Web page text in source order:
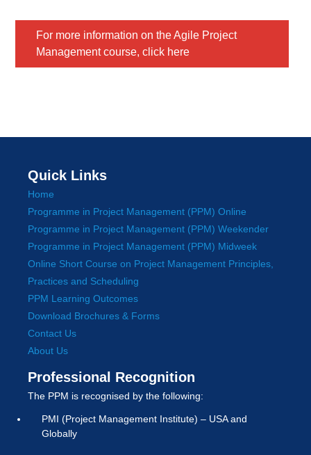
For more information on the Agile Project
Management course, click here
Quick Links
Home
Programme in Project Management (PPM) Online
Programme in Project Management (PPM) Weekender
Programme in Project Management (PPM) Midweek
Online Short Course on Project Management Principles,
Practices and Scheduling
PPM Learning Outcomes
Download Brochures & Forms
Contact Us
About Us
Professional Recognition
The PPM is recognised by the following:
PMI (Project Management Institute) – USA and
Globally